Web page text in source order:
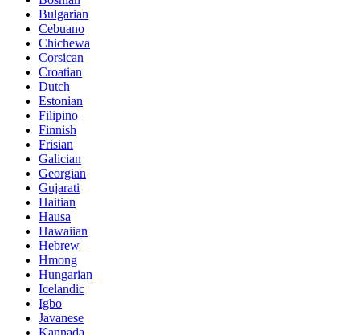
Bulgarian
Cebuano
Chichewa
Corsican
Croatian
Dutch
Estonian
Filipino
Finnish
Frisian
Galician
Georgian
Gujarati
Haitian
Hausa
Hawaiian
Hebrew
Hmong
Hungarian
Icelandic
Igbo
Javanese
Kannada